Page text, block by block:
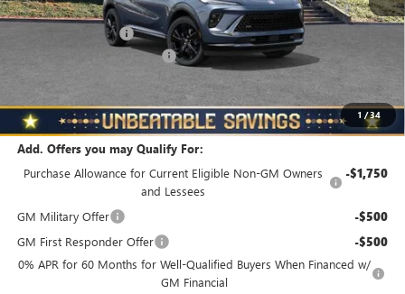
1 /34
MSRP: $48,835
Documentation Fee
NORTH STAR BONUS CASH
North Star Price
Total Savings $3,510
Add. Offers you may Qualify For:
Purchase Allowance for Current Eligible Non-GM Owners
and Lessees
-$1,750
GM Military Offer -$500
GM First Responder Offer -$500
0% APR for 60 Months for Well-Qualified Buyers When Financed w/
GM Financial